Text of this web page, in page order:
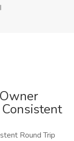
Round Trip